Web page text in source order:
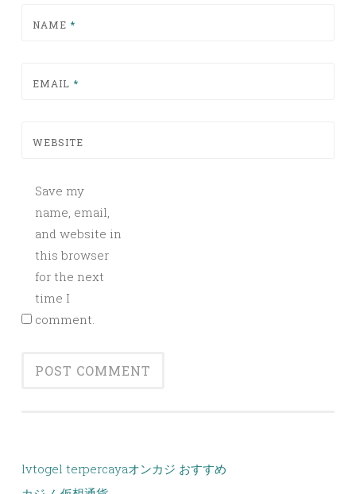
NAME *
EMAIL *
WEBSITE
Save my
name, email,
and website in
this browser
for the next
time I
comment.
lvtogel terpercayaオンカジ おすすめ